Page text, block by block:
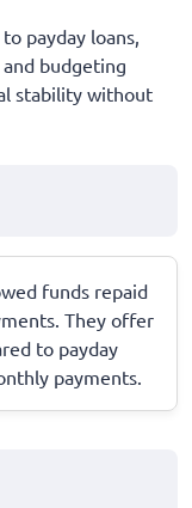
payday loans,
budgeting
stability without
funds repaid
They offer
to payday
payments.